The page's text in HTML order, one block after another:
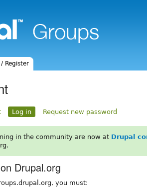
Register
Log in Request new password
in the community are now at Drupal
Drupal.org
you must: